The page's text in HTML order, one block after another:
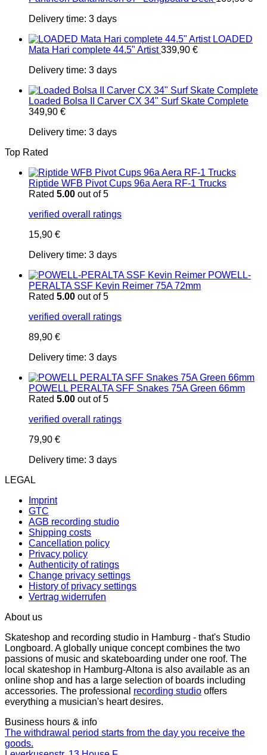
Delivery time: 3 days
LOADED
Mata Hari complete 44.5" Artist 339,90 €
Delivery time: 3 days
Loaded Bolsa II Carver CX 34" Surf Skate Complete
349,90 €
Delivery time: 3 days
Top Rated
Riptide WFB Pivot Cups 96a Aera RF-1 Trucks
Rated 5.00 out of 5
verified overall ratings
15,90 €
Delivery time: 3 days
POWELL-
PERALTA SSF Kevin Reimer 75A 72mm
Rated 5.00 out of 5
verified overall ratings
89,90 €
Delivery time: 3 days
POWELL PERALTA SFF Snakes 75A Green 66mm
Rated 5.00 out of 5
verified overall ratings
79,90 €
Delivery time: 3 days
LEGAL
Imprint
GTC
AGB recording studio
Shipping costs
Cancellation policy
Privacy policy
Authenticity of ratings
Change privacy settings
History of privacy settings
Vertrag widerrufen
About us
Skateshop and recording studio in Hamburg - that's Studio
Longboard. A globally unique concept combines the two
passions of music and skateboarding under one roof. The
local skateshop in Hamburg-Altona is also available as an
online shop and has a large selection of boards including
accessories. The professional recording studio offers
everything a musician's heart desires.
Business hours & info
The withdrawal period starts from the day you receive the
goods.